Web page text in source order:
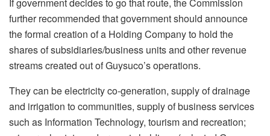
If government decides to go that route, the Commission
further recommended that government should announce
the formal creation of a Holding Company to hold the
shares of subsidiaries/business units and other revenue
streams created out of Guysuco’s operations.
They can be electricity co-generation, supply of drainage
and irrigation to communities, supply of business services
such as Information Technology, tourism and recreation;